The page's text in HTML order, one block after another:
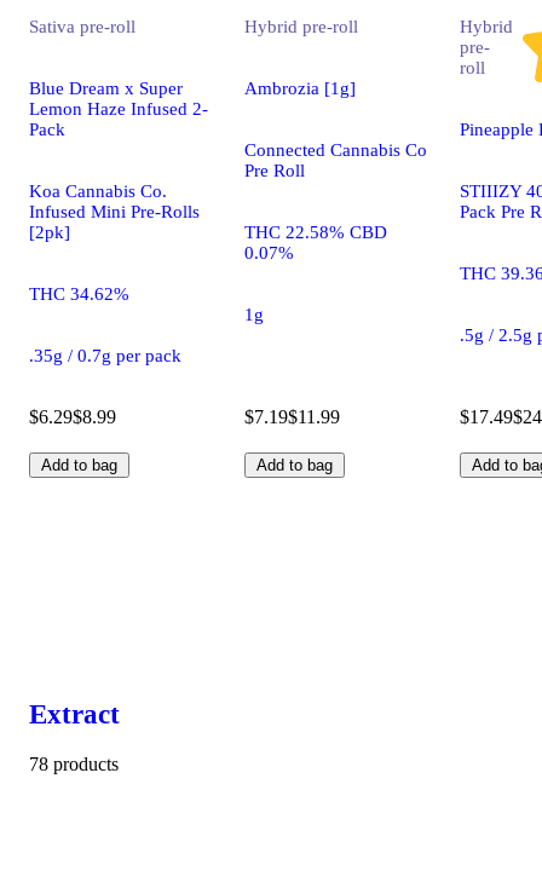
Sativa pre-roll
Blue Dream x Super
Lemon Haze Infused 2-
Pack
Koa Cannabis Co.
Infused Mini Pre-Rolls
[2pk]
THC 34.62%
.35g / 0.7g per pack
$6.29$8.99
Add to bag
Hybrid pre-roll
Ambrozia [1g]
Connected Cannabis Co
Pre Roll
THC 22.58% CBD
0.07%
1g
$7.19$11.99
Add to bag
Hybrid
pre-
roll
Pineapple
STIIIZY
Pack Pre
THC
.5g / 2.5g
$17.49
Add to
Extract
78 products